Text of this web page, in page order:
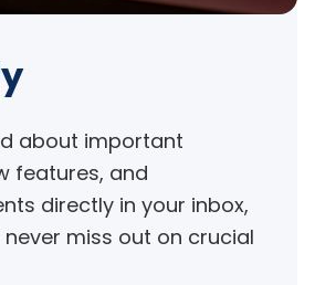
about important
features, and
directly in your inbox,
miss out on crucial